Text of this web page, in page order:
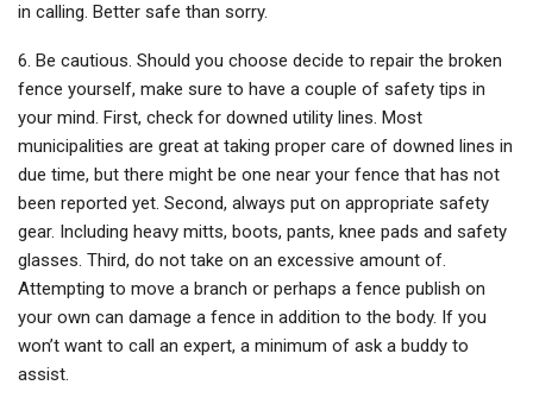
in calling. Better safe than sorry.
6. Be cautious. Should you choose decide to repair the broken
fence yourself, make sure to have a couple of safety tips in
your mind. First, check for downed utility lines. Most
municipalities are great at taking proper care of downed lines in
due time, but there might be one near your fence that has not
been reported yet. Second, always put on appropriate safety
gear. Including heavy mitts, boots, pants, knee pads and safety
glasses. Third, do not take on an excessive amount of.
Attempting to move a branch or perhaps a fence publish on
your own can damage a fence in addition to the body. If you
won’t want to call an expert, a minimum of ask a buddy to
assist.